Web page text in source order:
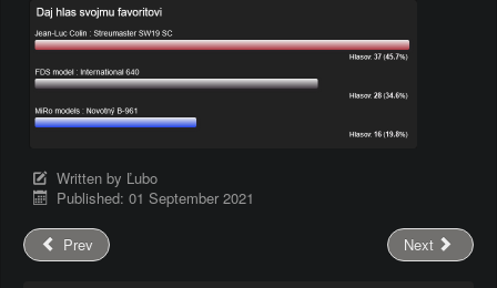
Written by Ľubo
Published: 01 September 2021
Prev Next